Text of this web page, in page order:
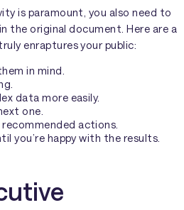
is paramount, you also need to
the original document. Here are a
enraptures your public:
in mind.
data more easily.
one.
actions.
you’re happy with the results.